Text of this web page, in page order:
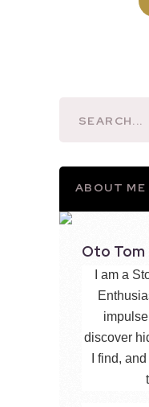
ABOUT ME
Oto Tom
I am a
discover
I find,